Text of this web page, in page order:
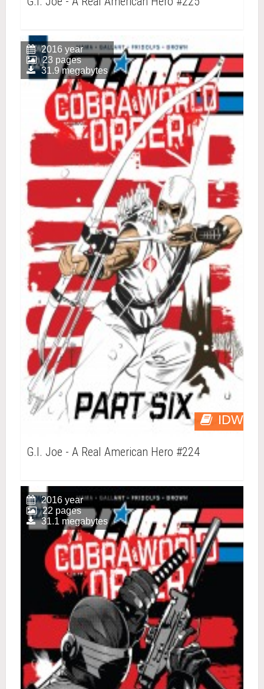
IDW
2016 year
23 pages
31.9 megabytes
G.I. Joe - A Real American Hero #224
2016 year
22 pages
31.1 megabytes